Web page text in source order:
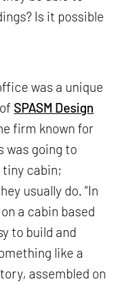
Is it possible
was a unique
SPASM Design
firm known for
was going to
cabin;
usually do. “In
a cabin based
to build and
like a
assembled on